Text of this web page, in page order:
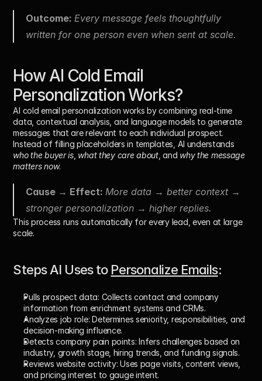
Outcome: Every message feels thoughtfully
written for one person even when sent at scale.
How AI Cold Email
Personalization Works?
AI cold email personalization works by combining real-time
data, contextual analysis, and language models to generate
messages that are relevant to each individual prospect.
who the buyer is, what they care about, and why the message
matters now.
Cause → Effect: More data → better context →
stronger personalization → higher replies.
This process runs automatically for every lead, even at large
scale.
Steps AI Uses to Personalize Emails:
Pulls prospect data: Collects contact and company
information from enrichment systems and CRMs.
Analyzes job role: Determines seniority, responsibilities, and
decision-making influence.
Detects company pain points: Infers challenges based on
industry, growth stage, hiring trends, and funding signals.
Reviews website activity: Uses page visits, content views,
and pricing interest to gauge intent.